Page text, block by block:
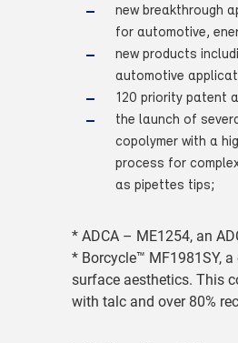
new breakthrough
for automotive,
new products
automotive
120 priority patent
the launch of
copolymer with a
process for
as pipettes tips;
* ADCA – ME1254, an
* Borcycle™ MF1981SY,
surface aesthetics. This
with talc and over 80%